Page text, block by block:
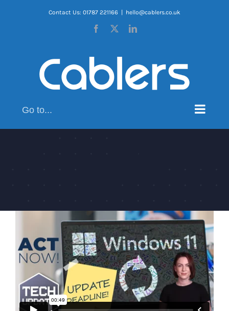
Contact Us: 01787 221166 hello@cablers.co.uk
Facebook LinkedIn
Go to...